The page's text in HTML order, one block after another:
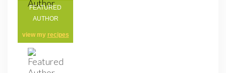
FEATURED
AUTHOR
view my recipes